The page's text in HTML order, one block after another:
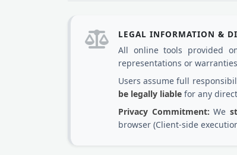
LEGAL INFORMATION &
All online tools provided
representations or
Users assume full
be legally liable for any
Privacy Commitment: We
browser (Client-side